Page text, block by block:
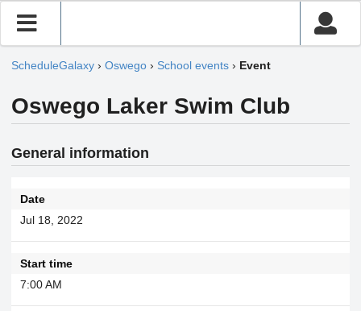
ScheduleGalaxy › Oswego › School events › Event
Oswego Laker Swim Club
General information
Date
Jul 18, 2022
Start time
7:00 AM